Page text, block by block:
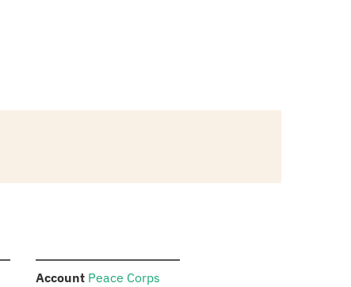
Account: Peace Corps